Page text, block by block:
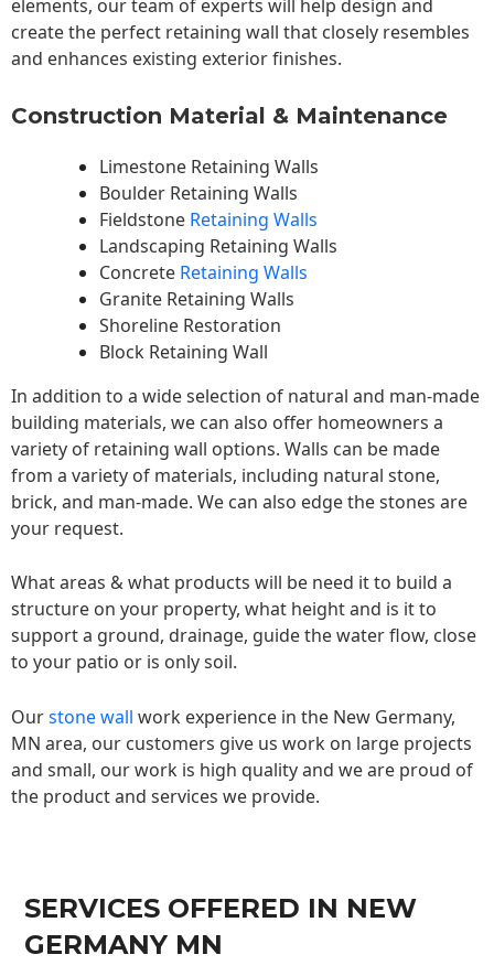
elements, our team of experts will help design and
create the perfect retaining wall that closely resembles
and enhances existing exterior finishes.
Construction Material & Maintenance
Limestone Retaining Walls
Boulder Retaining Walls
Fieldstone Retaining Walls
Landscaping Retaining Walls
Concrete Retaining Walls
Granite Retaining Walls
Shoreline Restoration
Block Retaining Wall
In addition to a wide selection of natural and man-made
building materials, we can also offer homeowners a
variety of retaining wall options. Walls can be made
from a variety of materials, including natural stone,
brick, and man-made. We can also edge the stones are
your request.
What areas & what products will be need it to build a
structure on your property, what height and is it to
support a ground, drainage, guide the water flow, close
to your patio or is only soil.
Ourstone wall work experience in the New Germany,
MN area, our customers give us work on large projects
and small, our work is high quality and we are proud of
the product and services we provide.
SERVICES OFFERED IN NEW
GERMANY MN